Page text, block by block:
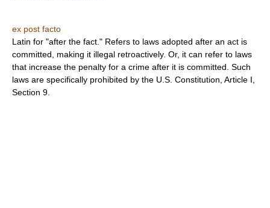
ex post facto
Latin for "after the fact." Refers to laws adopted after an act is
committed, making it illegal retroactively. Or, it can refer to laws
that increase the penalty for a crime after it is committed. Such
laws are specifically prohibited by the U.S. Constitution, Article I,
Section 9.